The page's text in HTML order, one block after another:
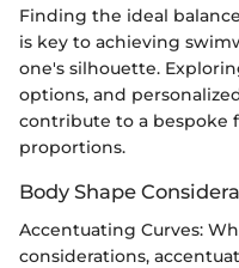
Finding the ideal
is key to achieving
one's silhouette.
options, and
contribute to a bespoke
proportions.
Body Shape
Accentuating Curves:
considerations,